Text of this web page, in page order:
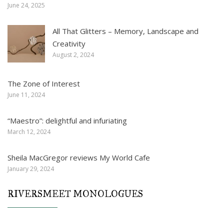
June 24, 2025
All That Glitters – Memory, Landscape and
Creativity
August 2, 2024
The Zone of Interest
June 11, 2024
“Maestro”: delightful and infuriating
March 12, 2024
Sheila MacGregor reviews My World Cafe
January 29, 2024
RIVERSMEET MONOLOGUES